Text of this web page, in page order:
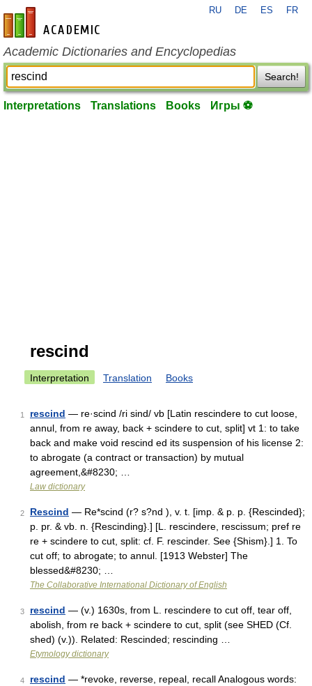
en-academic.com
RU DE ES FR
Academic Dictionaries and Encyclopedias
Search!
Interpretations Translations Books Игры ⚽
rescind
Interpretation Translation Books
1 rescind — re·scind /ri sind/ vb [Latin rescindere to cut loose,
annul, from re away, back + scindere to cut, split] vt 1: to take
back and make void rescind ed its suspension of his license 2:
to abrogate (a contract or transaction) by mutual
agreement,&#8230; …
Law dictionary
2 Rescind — Re*scind (r? s?nd ), v. t. [imp. & p. p. {Rescinded};
p. pr. & vb. n. {Rescinding}.] [L. rescindere, rescissum; pref re
re + scindere to cut, split: cf. F. rescinder. See {Shism}.] 1. To
cut off; to abrogate; to annul. [1913 Webster] The
blessed&#8230; …
The Collaborative International Dictionary of English
3 rescind — (v.) 1630s, from L. rescindere to cut off, tear off,
abolish, from re back + scindere to cut, split (see SHED (Cf.
shed) (v.)). Related: Rescinded; rescinding …
Etymology dictionary
4 rescind — *revoke, reverse, repeal, recall Analogous words: